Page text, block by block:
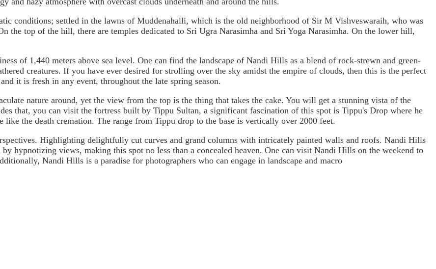
conditions; settled in the lawns of Muddenahalli, which is the old neighborhood of Sir M Vishveswaraih, who was
the top of the hill, there are temples dedicated to Sri Ugra Narasimha and Sri Yoga Narasimha. On the lower hill,
of 1,440 meters above sea level. One can find the landscape of Nandi Hills as a blend of rock-strewn and green-
creatures. If you have ever desired for strolling over the sky amidst the empire of clouds, then this is the perfect
it is fresh in any event, throughout the late spring season.
nature around, yet the view from the top is the thing that takes the cake. You will get a stunning vista of the
that, you can visit the fortress built by Tippu Sultan, a significant fascination of this spot is Tippu's Drop where he
like the death cremation. The range from Tippu drop to the base is vertically over 2000 feet.
Highlighting delightfully cut curves and grand columns with intricately painted walls and roofs. Nandi Hills
hypnotizing views, making this spot no less than a concealed heaven. One can visit Nandi Hills on the weekend to
Nandi Hills is a paradise for photographers who can engage in landscape and macro